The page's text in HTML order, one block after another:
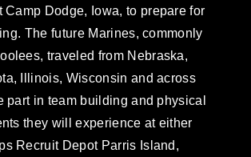
Camp Dodge, Iowa, to prepare for
The future Marines, commonly
traveled from Nebraska,
Illinois, Wisconsin and across
part in team building and physical
they will experience at either
Recruit Depot Parris Island,